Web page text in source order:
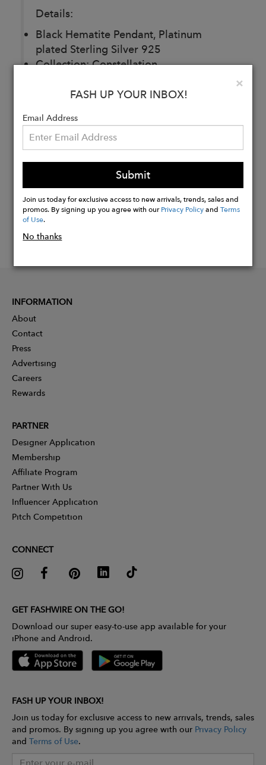
Details:
Black Hematite Pendant, Platinum
plated Sterling Silver 925
Collection: Constellation
Chain: chain 43cm, pendant 3cm
Buy
×
FASH UP YOUR INBOX!
Email Address
Submit
Join us today for exclusive access to new arrivals, trends, sales and
promos. By signing up you agree with ourPrivacy PolicyandTerms
of Use.
No thanks
INFORMATION
About
Contact
Press
Advertising
Careers
Rewards
PARTNER
Designer Application
Membership
Affiliate Program
Partner With Us
Influencer Application
Pitch Competition
CONNECT
GET FASHWIRE ON THE GO!
Download our super easy-to-use app available for your
iPhone and Android.
FASH UP YOUR INBOX!
Join us today for exclusive access to new arrivals, trends, sales
and promos. By signing up you agree with our Privacy Policy
and Terms of Use.